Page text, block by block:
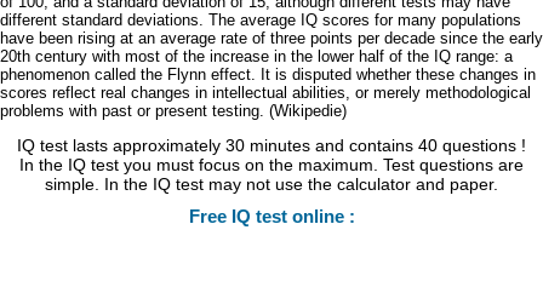
different standard deviations. The average IQ scores for many populations
have been rising at an average rate of three points per decade since the early
20th century with most of the increase in the lower half of the IQ range: a
phenomenon called the Flynn effect. It is disputed whether these changes in
scores reflect real changes in intellectual abilities, or merely methodological
problems with past or present testing. (Wikipedie)
IQ test lasts approximately 30 minutes and contains 40 questions !
In the IQ test you must focus on the maximum. Test questions are
simple. In the IQ test may not use the calculator and paper.
Free IQ test online :